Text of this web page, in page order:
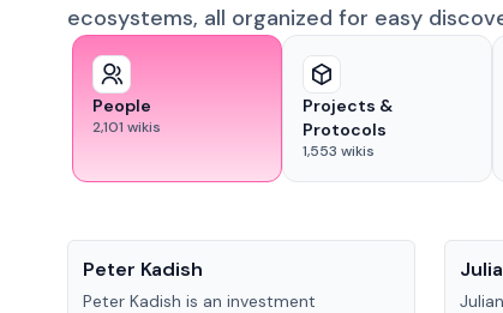
ecosystems, all organized for easy
People
2,101 wikis
Projects &
Protocols
1,553 wikis
Peter Kadish
Peter Kadish is an investment